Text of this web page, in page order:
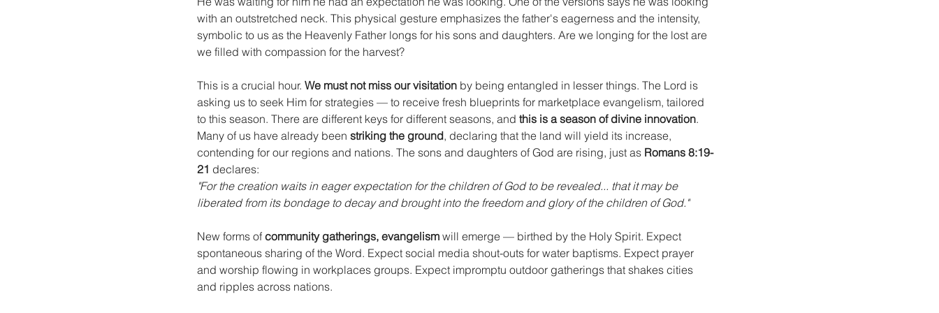
with an outstretched neck. This physical gesture emphasizes the father's eagerness and the intensity,
symbolic to us as the Heavenly Father longs for his sons and daughters. Are we longing for the lost are
we filled with compassion for the harvest?
This is a crucial hour. We must not miss our visitation by being entangled in lesser things. The Lord is
asking us to seek Him for strategies — to receive fresh blueprints for marketplace evangelism, tailored
to this season. There are different keys for different seasons, and this is a season of divine innovation.
Many of us have already been striking the ground, declaring that the land will yield its increase,
contending for our regions and nations. The sons and daughters of God are rising, just as Romans 8:19-
21 declares:
"For the creation waits in eager expectation for the children of God to be revealed... that it may be
liberated from its bondage to decay and brought into the freedom and glory of the children of God."
New forms of community gatherings, evangelism will emerge — birthed by the Holy Spirit. Expect
spontaneous sharing of the Word. Expect social media shout-outs for water baptisms. Expect prayer
and worship flowing in workplaces groups. Expect impromptu outdoor gatherings that shakes cities
and ripples across nations.